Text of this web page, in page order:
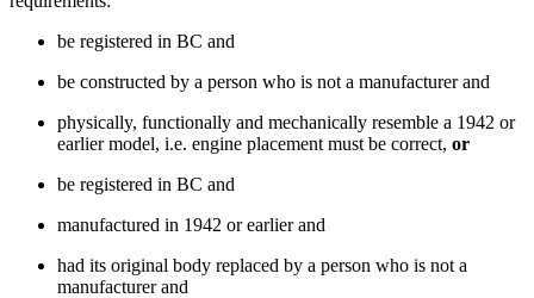
be registered in BC and
be constructed by a person who is not a manufacturer and
physically, functionally and mechanically resemble a 1942 or
earlier model, i.e. engine placement must be correct, or
be registered in BC and
manufactured in 1942 or earlier and
had its original body replaced by a person who is not a
manufacturer and